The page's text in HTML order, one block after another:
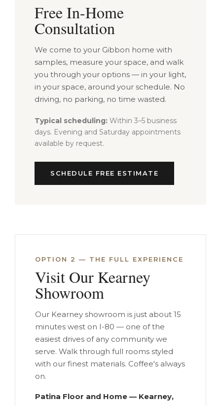
Free In-Home
Consultation
We come to your Gibbon home with
samples, measure your space, and walk
you through your options — in your light,
in your space, around your schedule. No
driving, no parking, no time wasted.
Typical scheduling: Within 3–5 business
days. Evening and Saturday appointments
available by request.
SCHEDULE FREE ESTIMATE
OPTION 2 — THE FULL EXPERIENCE
Visit Our Kearney
Showroom
Our Kearney showroom is just about 15
minutes west on I-80 — one of the
easiest drives of any community we
serve. Walk through full rooms styled
with our finest materials. Coffee's always
on.
Patina Floor and Home — Kearney,